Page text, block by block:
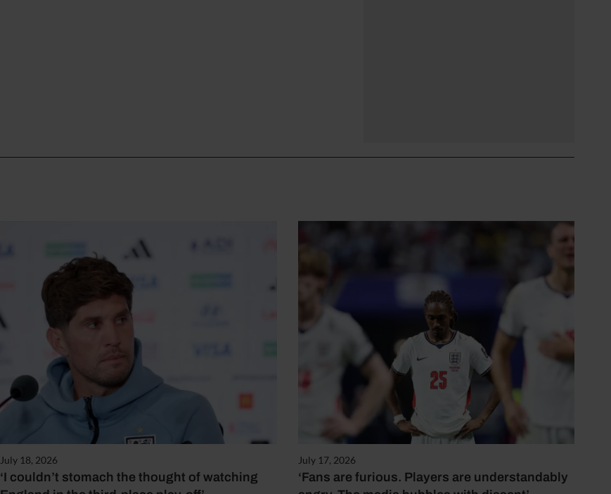
July 18, 2026
‘I couldn’t stomach the thought of watching
July 17, 2026
‘Fans are furious. Players are understandably